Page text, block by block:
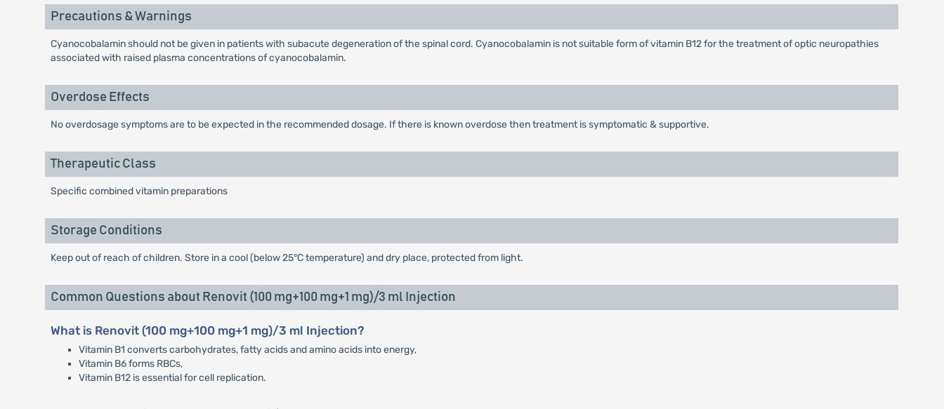
Precautions & Warnings
Cyanocobalamin should not be given in patients with subacute degeneration of the spinal cord. Cyanocobalamin is not suitable form of vitamin B12 for the treatment of optic neuropathies
associated with raised plasma concentrations of cyanocobalamin.
Overdose Effects
No overdosage symptoms are to be expected in the recommended dosage. If there is known overdose then treatment is symptomatic & supportive.
Therapeutic Class
Specific combined vitamin preparations
Storage Conditions
Keep out of reach of children. Store in a cool (below 25°C temperature) and dry place, protected from light.
Common Questions about Renovit (100 mg+100 mg+1 mg)/3 ml Injection
What is Renovit (100 mg+100 mg+1 mg)/3 ml Injection?
Vitamin B1 converts carbohydrates, fatty acids and amino acids into energy,
Vitamin B6 forms RBCs,
Vitamin B12 is essential for cell replication.